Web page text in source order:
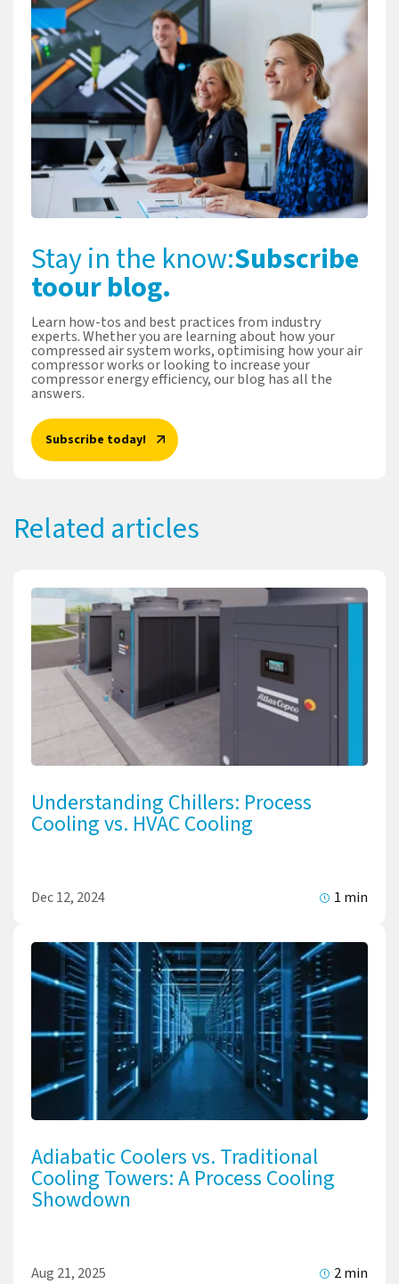
Stay in the know:Subscribe
toour blog.
Learn how-tos and best practices from industry
experts. Whether you are learning about how your
compressed air system works, optimising how your air
compressor works or looking to increase your
compressor energy efficiency, our blog has all the
answers.
Subscribe today!
Related articles
Understanding Chillers: Process
Cooling vs. HVAC Cooling
Dec 12, 2024 1 min
Adiabatic Coolers vs. Traditional
Cooling Towers: A Process Cooling
Showdown
Aug 21, 2025 2 min